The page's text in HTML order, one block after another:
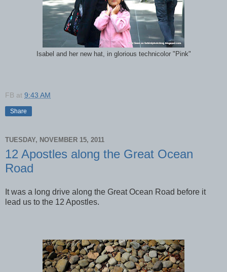
Isabel and her new hat, in glorious technicolor "Pink"
FB at 9:43 AM
Share
TUESDAY, NOVEMBER 15, 2011
12 Apostles along the Great Ocean
Road
It was a long drive along the Great Ocean Road before it
lead us to the 12 Apostles.